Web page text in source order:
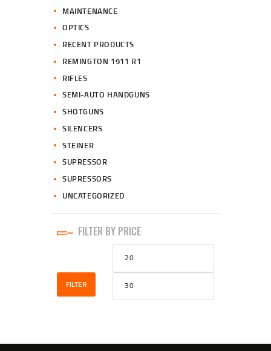
MAINTENANCE
OPTICS
RECENT PRODUCTS
REMINGTON 1911 R1
RIFLES
SEMI-AUTO HANDGUNS
SHOTGUNS
SILENCERS
STEINER
SUPRESSOR
SUPRESSORS
UNCATEGORIZED
FILTER BY PRICE
Min
price
FILTER